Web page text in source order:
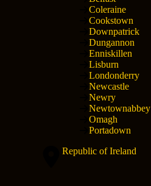
Coleraine
Cookstown
Downpatrick
Dungannon
Enniskillen
Lisburn
Londonderry
Newcastle
Newry
Newtownabbey
Omagh
Portadown
Republic of Ireland